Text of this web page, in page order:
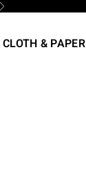
Next
CLOTH & PAPER